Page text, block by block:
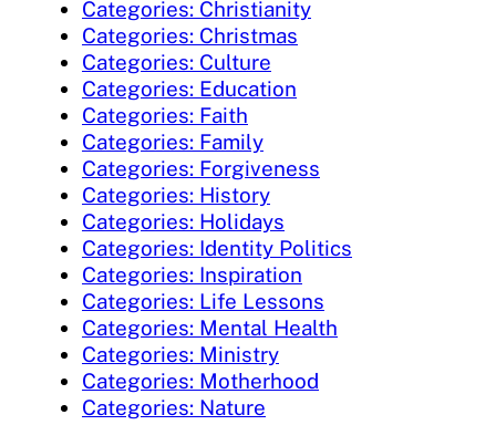
Categories: Christianity
Categories: Christmas
Categories: Culture
Categories: Education
Categories: Faith
Categories: Family
Categories: Forgiveness
Categories: History
Categories: Holidays
Categories: Identity Politics
Categories: Inspiration
Categories: Life Lessons
Categories: Mental Health
Categories: Ministry
Categories: Motherhood
Categories: Nature